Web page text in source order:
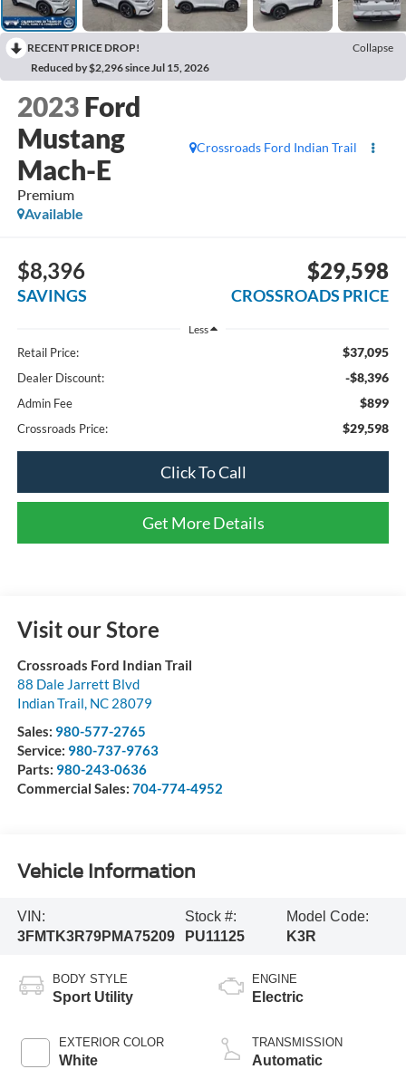
RECENT PRICE DROP!
Collapse
Reduced by $2,296 since Jul 15, 2026
2023 Ford
Mustang
Mach-E
Premium
Crossroads Ford Indian Trail
Available
$8,396
SAVINGS
$29,598
CROSSROADS PRICE
Less
Retail Price: $37,095
Dealer Discount: -$8,396
Admin Fee $899
Crossroads Price: $29,598
Click To Call
Get More Details
Visit our Store
Crossroads Ford Indian Trail
88 Dale Jarrett Blvd
Indian Trail, NC 28079
Sales: 980-577-2765
Service: 980-737-9763
Parts: 980-243-0636
Commercial Sales: 704-774-4952
Vehicle Information
VIN:
3FMTK3R79PMA75209
Stock #:
PU11125
Model Code:
K3R
BODY STYLE
Sport Utility
EXTERIOR COLOR
White
ENGINE
Electric
TRANSMISSION
Automatic